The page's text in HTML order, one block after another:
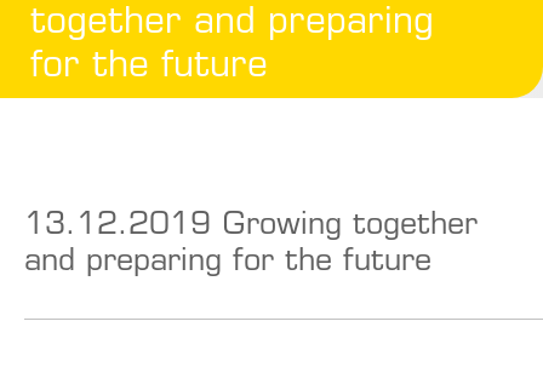
together and preparing
for the future
13.12.2019 Growing together
and preparing for the future